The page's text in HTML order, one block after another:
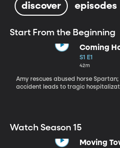
discover episodes
Start From the Beginning
Coming
S1 E1
42m
Amy rescues abused horse Spartan;
accident leads to tragic
Watch Season 15
Moving